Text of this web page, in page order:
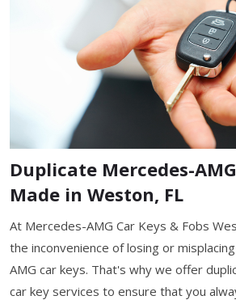
Duplicate Mercedes-
Made in Weston, FL
At Mercedes-AMG Car Keys & Fobs
the inconvenience of losing or
AMG car keys. That's why we offer
car key services to ensure that you